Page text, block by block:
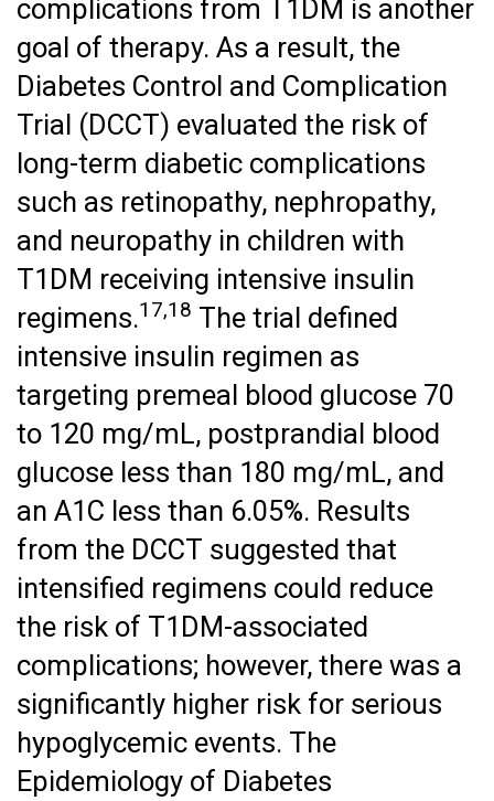
complications from T1DM is another
goal of therapy. As a result, the
Diabetes Control and Complication
Trial (DCCT) evaluated the risk of
long-term diabetic complications
such as retinopathy, nephropathy,
and neuropathy in children with
T1DM receiving intensive insulin
regimens.17,18 The trial defined
intensive insulin regimen as
targeting premeal blood glucose 70
to 120 mg/mL, postprandial blood
glucose less than 180 mg/mL, and
an A1C less than 6.05%. Results
from the DCCT suggested that
intensified regimens could reduce
the risk of T1DM-associated
complications; however, there was a
significantly higher risk for serious
hypoglycemic events. The
Epidemiology of Diabetes